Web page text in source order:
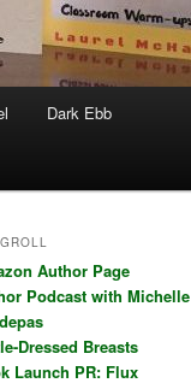
Dark Ebb
Author Page
Podcast with Michelle
Dressed Breasts
Launch PR: Flux